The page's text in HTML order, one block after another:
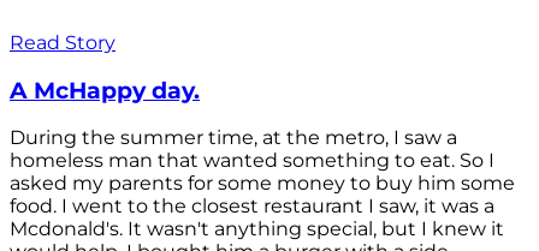
Read Story
A McHappy day.
During the summer time, at the metro, I saw a
homeless man that wanted something to eat. So I
asked my parents for some money to buy him some
food. I went to the closest restaurant I saw, it was a
Mcdonald's. It wasn't anything special, but I knew it